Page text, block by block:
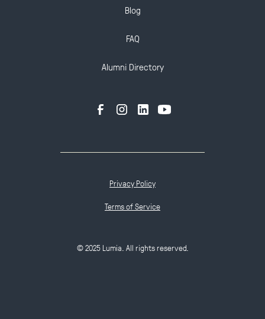
Blog
FAQ
Alumni Directory
© 2025 Lumia. All rights reserved.
Privacy Policy
Terms of Service